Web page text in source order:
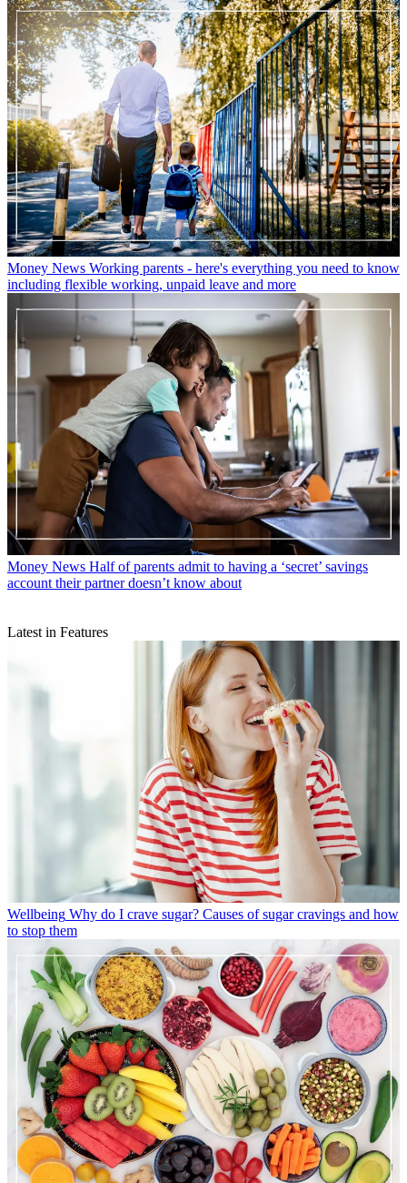
Money News Working parents - here's everything you need to know
including flexible working, unpaid leave and more
Money News Half of parents admit to having a ‘secret’ savings
account their partner doesn’t know about
Latest in Features
Wellbeing Why do I crave sugar? Causes of sugar cravings and how
to stop them